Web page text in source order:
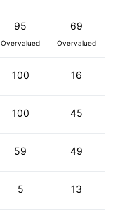
95
Overvalued
69
Overvalued
100 16
100 45
59 49
5 13